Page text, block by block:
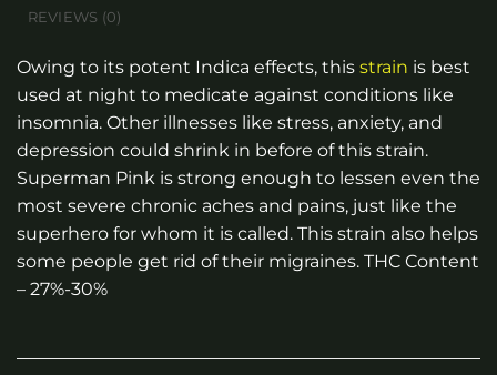
REVIEWS (0)
Owing to its potent Indica effects, this strain is best
used at night to medicate against conditions like
insomnia. Other illnesses like stress, anxiety, and
depression could shrink in before of this strain.
Superman Pink is strong enough to lessen even the
most severe chronic aches and pains, just like the
superhero for whom it is called. This strain also helps
some people get rid of their migraines. THC Content
– 27%-30%